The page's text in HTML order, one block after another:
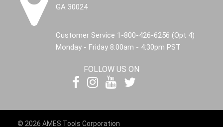
GA 30024
Customer Service 1-800-426-6256 (Opt 4)
Monday - Friday 8:00am - 4:30pm PST
FOLLOW US ON
© 2026 AMES Tools Corporation